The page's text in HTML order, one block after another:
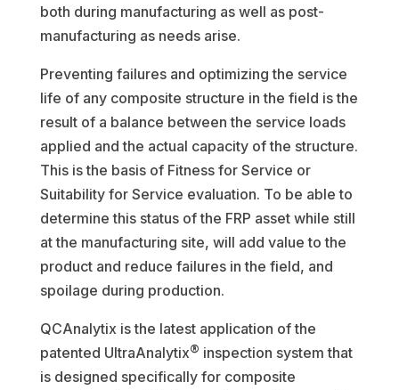
both during manufacturing as well as post-
manufacturing as needs arise.
Preventing failures and optimizing the service
life of any composite structure in the field is the
result of a balance between the service loads
applied and the actual capacity of the structure.
This is the basis of Fitness for Service or
Suitability for Service evaluation. To be able to
determine this status of the FRP asset while still
at the manufacturing site, will add value to the
product and reduce failures in the field, and
spoilage during production.
QCAnalytix is the latest application of the
patented UltraAnalytix® inspection system that
is designed specifically for composite